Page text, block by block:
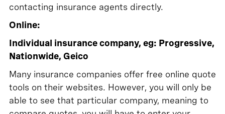
contacting insurance agents directly.
Online:
Individual insurance company, eg: Progressive,
Nationwide, Geico
Many insurance companies offer free online quote
tools on their websites. However, you will only be
able to see that particular company, meaning to